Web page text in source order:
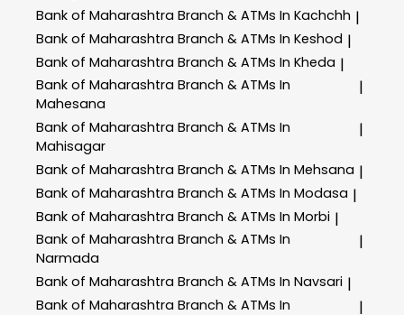
Bank of Maharashtra Branch & ATMs In Kachchh |
Bank of Maharashtra Branch & ATMs In Keshod |
Bank of Maharashtra Branch & ATMs In Kheda |
Bank of Maharashtra Branch & ATMs In
Mahesana
|
Bank of Maharashtra Branch & ATMs In
Mahisagar
|
Bank of Maharashtra Branch & ATMs In Mehsana |
Bank of Maharashtra Branch & ATMs In Modasa |
Bank of Maharashtra Branch & ATMs In Morbi |
Bank of Maharashtra Branch & ATMs In
Narmada
|
Bank of Maharashtra Branch & ATMs In Navsari |
Bank of Maharashtra Branch & ATMs In
|